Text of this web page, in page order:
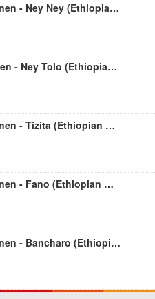
Ketema Mekonnen - Ney Ney (Ethiopian Music)
Wubet Mekonnen - Ney Tolo (Ethiopian Music)
Ketema Mekonnen - Tizita (Ethiopian Music)
Ketema Mekonnen - Fano (Ethiopian Music)
Ketema Mekonnen - Bancharo (Ethiopian Music)